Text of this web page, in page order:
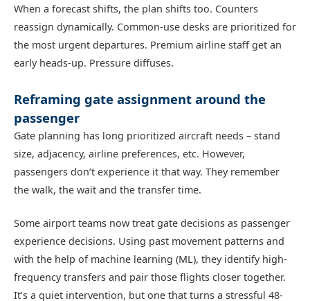
When a forecast shifts, the plan shifts too. Counters
reassign dynamically. Common-use desks are prioritized for
the most urgent departures. Premium airline staff get an
early heads-up. Pressure diffuses.
Reframing gate assignment around the
passenger
Gate planning has long prioritized aircraft needs – stand
size, adjacency, airline preferences, etc. However,
passengers don’t experience it that way. They remember
the walk, the wait and the transfer time.
Some airport teams now treat gate decisions as passenger
experience decisions. Using past movement patterns and
with the help of machine learning (ML), they identify high-
frequency transfers and pair those flights closer together.
It’s a quiet intervention, but one that turns a stressful 48-